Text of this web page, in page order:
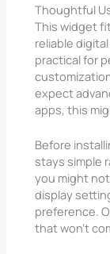
Thoughtful
This widget
reliable
practical for
expect
apps, this
Before
stays simple
you might
display
preference.
that won’t